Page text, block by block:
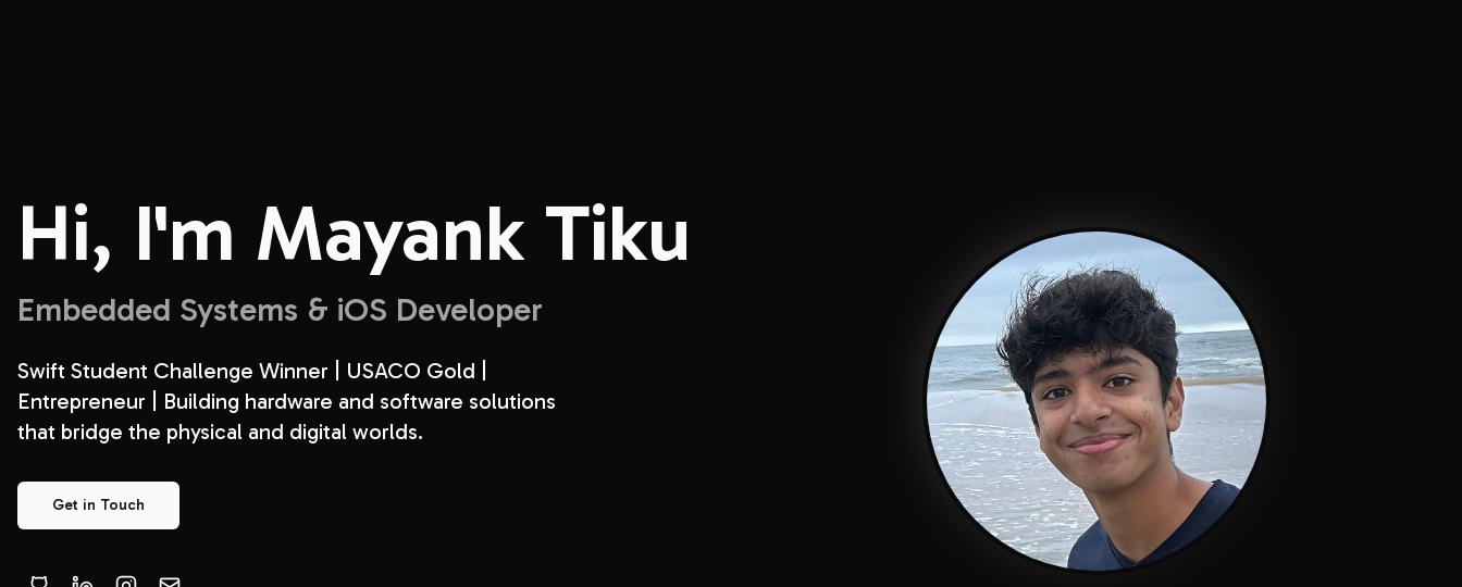
Hi, I'm Mayank Tiku
Embedded Systems & iOS Developer
Swift Student Challenge Winner | USACO Gold |
Entrepreneur | Building hardware and software solutions
that bridge the physical and digital worlds.
Get in Touch